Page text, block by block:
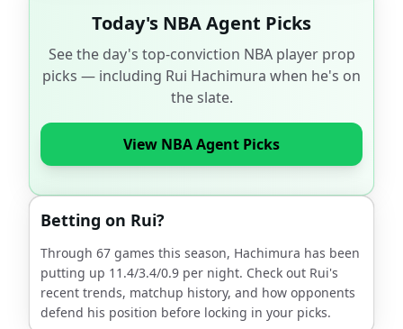
Today's NBA Agent Picks
See the day's top-conviction NBA player prop
picks — including Rui Hachimura when he's on
the slate.
View NBA Agent Picks
Betting on Rui?
Through 67 games this season, Hachimura has been
putting up 11.4/3.4/0.9 per night. Check out Rui's
recent trends, matchup history, and how opponents
defend his position before locking in your picks.